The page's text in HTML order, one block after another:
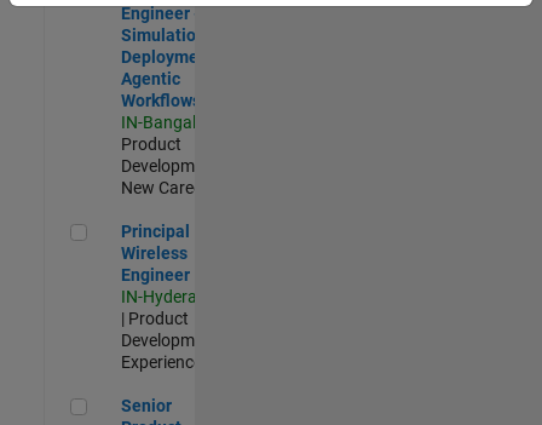
Engineer -
Simulation
Deployment
Agentic
Workflows
IN-Bangalore
Product
Development |
New Career
Principal Wireless Engineer
Principal
Wireless
Engineer
IN-Hyderabad
| Product
Development |
Experienced
Senior Product Security Engineer
Senior